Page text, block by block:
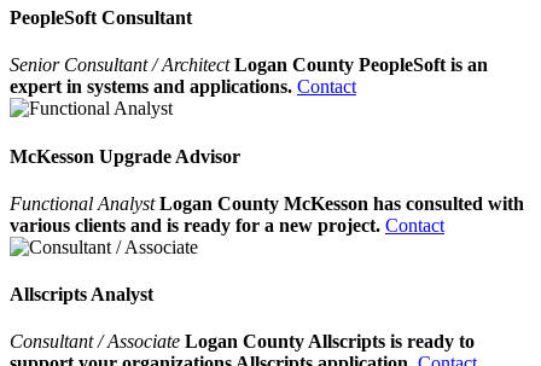
PeopleSoft Consultant
Senior Consultant / ArchitectLogan County PeopleSoft is an
expert in systems and applications. Contact
McKesson Upgrade Advisor
Functional AnalystLogan County McKesson has consulted with
various clients and is ready for a new project. Contact
Allscripts Analyst
Consultant / Associate Logan County Allscripts is ready to